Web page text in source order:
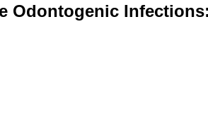
Odontogenic